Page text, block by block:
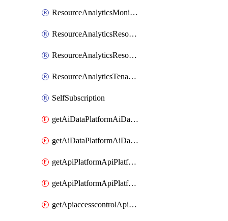
ResourceAnalyticsMonitoredRegion
ResourceAnalyticsResourceAnalyticsInstance
ResourceAnalyticsResourceAnalyticsInstanceOacManagement
ResourceAnalyticsTenancyAttachment
SelfSubscription
getAiDataPlatformAiDataPlatform
getAiDataPlatformAiDataPlatforms
getApiPlatformApiPlatformInstance
getApiPlatformApiPlatformInstances
getApiaccesscontrolApiMetadata